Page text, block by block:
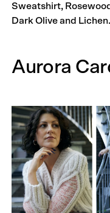
Sweatshirt,
Dark Olive and Lichen.
Aurora